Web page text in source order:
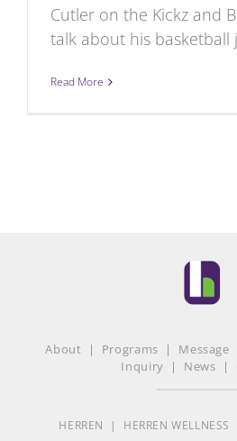
Cutler on the Kickz and
talk about his basketball
Read More
About | Programs | Message
Inquiry | News |
HERREN | HERREN WELLNESS